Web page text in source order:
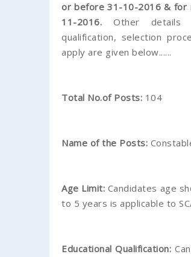
or before 31-10-2016 &
11-2016. Other details
qualification, selection
apply are given below......
Total No.of Posts: 104
Name of the Posts:
Age Limit: Candidates age
to 5 years is applicable to
Educational Qualification: